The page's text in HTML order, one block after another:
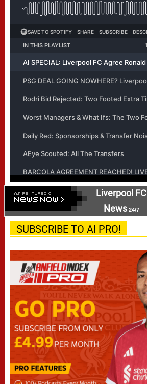
Liverpool FC
News24/7
SUBSCRIBE TO AI PRO!